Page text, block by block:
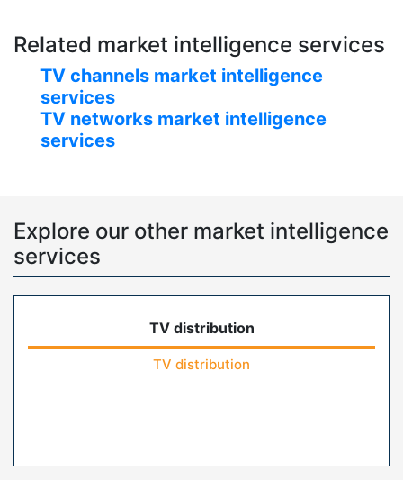
Related market intelligence services
TV channels market intelligence
services
TV networks market intelligence
services
Explore our other market intelligence
services
TV distribution
TV distribution